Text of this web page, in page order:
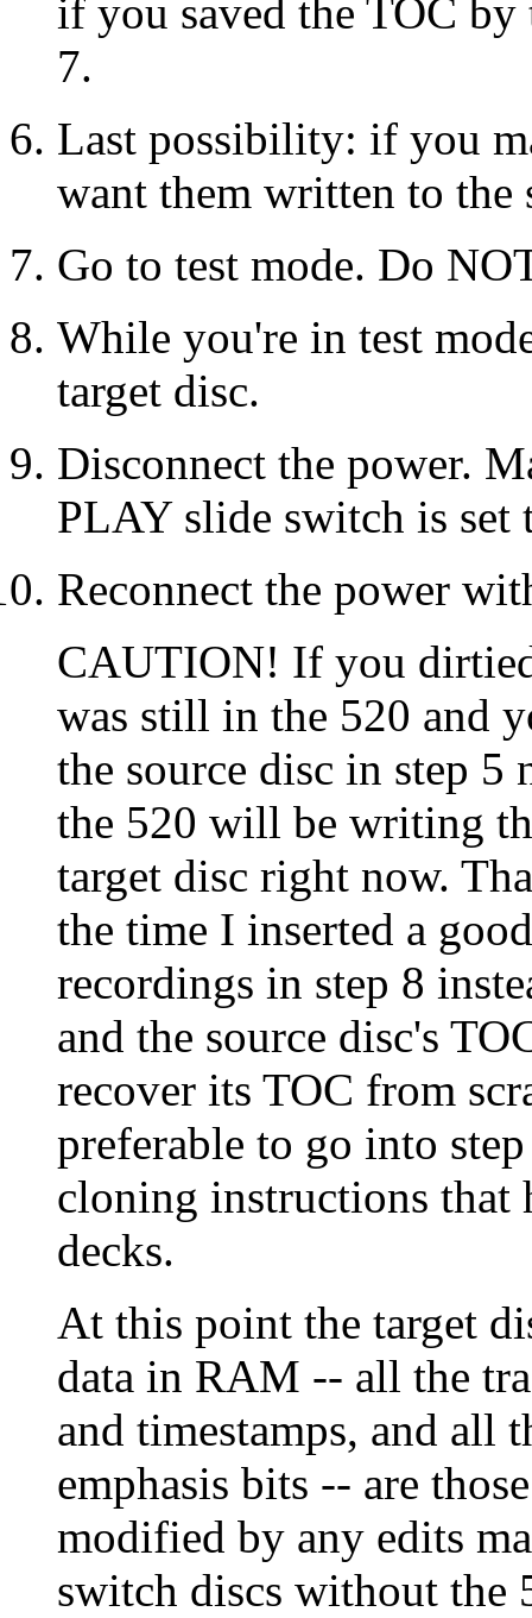
if you saved the TOC
7.
Last possibility: if you
want them written to the
Go to test mode. Do
While you're in test
target disc.
Disconnect the power.
PLAY slide switch is set
Reconnect the power
CAUTION! If you
was still in the 520 and
the source disc in step 5
the 520 will be writing
target disc right now.
the time I inserted a
recordings in step 8
and the source disc's
recover its TOC from
preferable to go into
cloning instructions that
decks.
At this point the target
data in RAM -- all the
and timestamps, and all
emphasis bits -- are
modified by any edits
switch discs without the